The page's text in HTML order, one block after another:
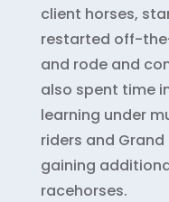
client horses,
restarted off-
and rode and
also spent time
learning under
riders and Grand
gaining
racehorses.